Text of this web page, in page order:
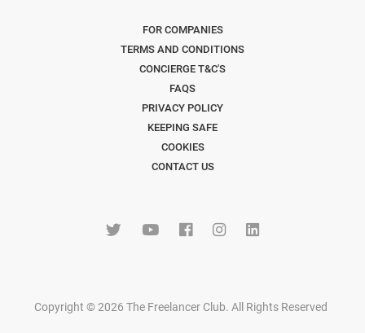
FOR COMPANIES
TERMS AND CONDITIONS
CONCIERGE T&C'S
FAQS
PRIVACY POLICY
KEEPING SAFE
COOKIES
CONTACT US
Copyright © 2026 The Freelancer Club. All Rights Reserved